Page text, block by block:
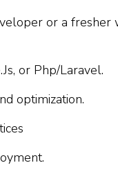
or a
or Php/Laravel.
optimization.